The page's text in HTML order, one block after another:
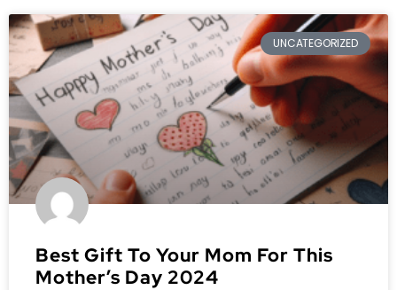
UNCATEGORIZED
Best Gift To Your Mom For This
Mother’s Day 2024